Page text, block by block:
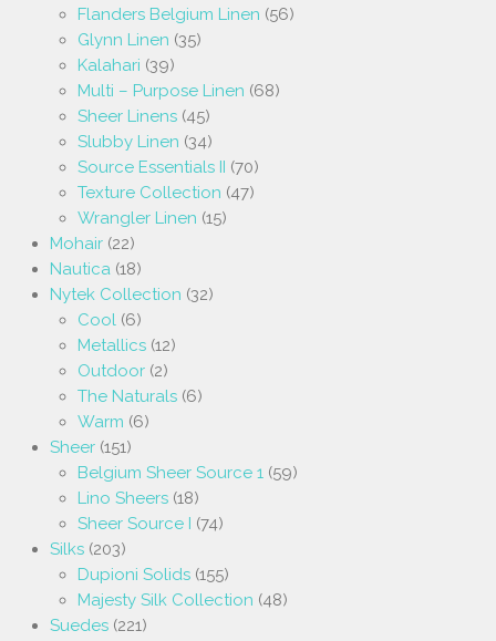
Flanders Belgium Linen (56)
Glynn Linen (35)
Kalahari (39)
Multi – Purpose Linen (68)
Sheer Linens (45)
Slubby Linen (34)
Source Essentials II (70)
Texture Collection (47)
Wrangler Linen (15)
Mohair (22)
Nautica (18)
Nytek Collection (32)
Cool (6)
Metallics (12)
Outdoor (2)
The Naturals (6)
Warm (6)
Sheer (151)
Belgium Sheer Source 1 (59)
Lino Sheers (18)
Sheer Source I (74)
Silks (203)
Dupioni Solids (155)
Majesty Silk Collection (48)
Suedes (221)